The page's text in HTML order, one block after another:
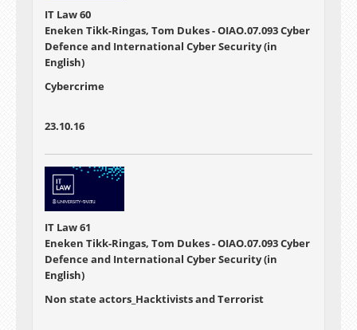
IT Law 60
Eneken Tikk-Ringas, Tom Dukes - OIAO.07.093 Cyber
Defence and International Cyber Security (in
English)
Cybercrime
23.10.16
IT Law 61
Eneken Tikk-Ringas, Tom Dukes - OIAO.07.093 Cyber
Defence and International Cyber Security (in
English)
Non state actors_Hacktivists and Terrorist